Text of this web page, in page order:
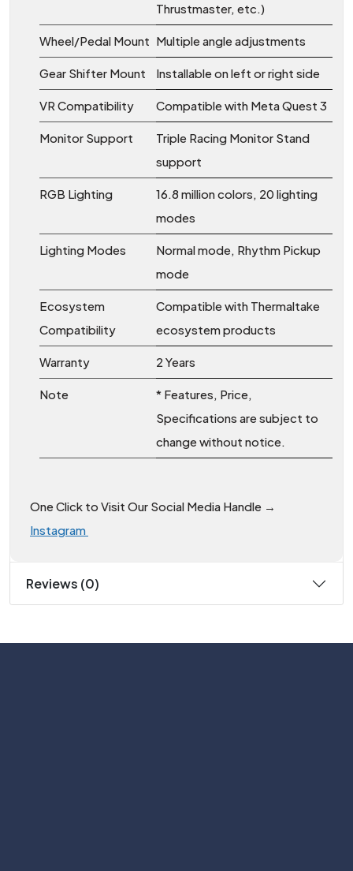
Thrustmaster, etc.)
Wheel/Pedal Mount Multiple angle adjustments
Gear Shifter Mount Installable on left or right side
VR Compatibility Compatible with Meta Quest 3
Monitor Support
Triple Racing Monitor Stand
support
RGB Lighting
16.8 million colors, 20 lighting
modes
Lighting Modes
Normal mode, Rhythm Pickup
mode
Ecosystem
Compatibility
Compatible with Thermaltake
ecosystem products
Warranty 2 Years
Note
* Features, Price,
Specifications are subject to
change without notice.
One Click to Visit Our Social Media Handle →
Instagram
Reviews (0)